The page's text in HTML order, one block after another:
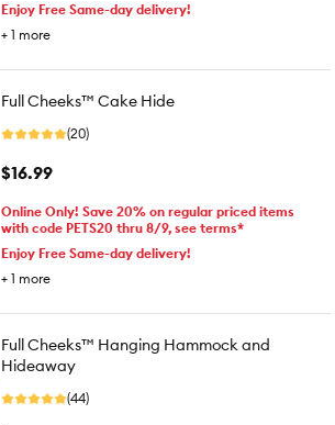
Enjoy Free Same-day delivery!
+ 1 more
Full Cheeks™ Cake Hide
(20)
$16.99
Online Only! Save 20% on regular priced items
with code PETS20 thru 8/9, see terms*
Enjoy Free Same-day delivery!
+ 1 more
Full Cheeks™ Hanging Hammock and
Hideaway
(44)